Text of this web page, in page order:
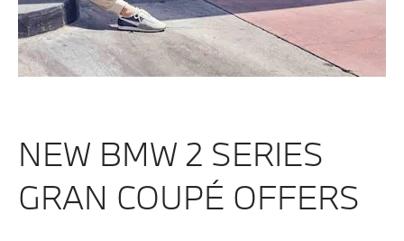
NEW BMW 2 SERIES
GRAN COUPÉ OFFERS